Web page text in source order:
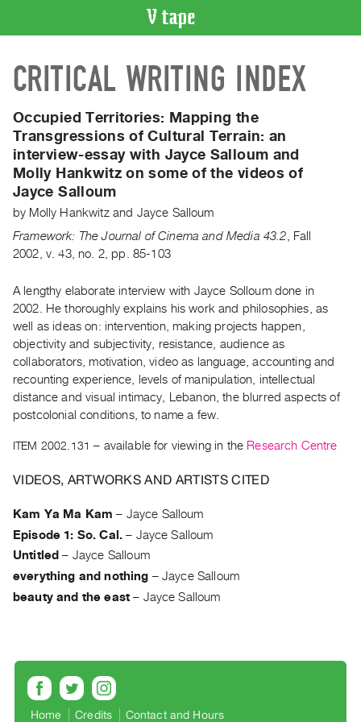
CATALOGUE
Search
Index
Recent
Acquisitions
WHAT’S
ON
Current
Upcoming
Past
Events
Archive
Publications
|
|
Preview,
Rent
&
Purchase
Best
Practices
CRITICAL WRITING INDEX
Occupied Territories: Mapping the
Transgressions of Cultural Terrain: an
interview-essay with Jayce Salloum and
Molly Hankwitz on some of the videos of
Jayce Salloum
by Molly Hankwitzand Jayce Salloum
Framework: The Journal of Cinema and Media 43.2
Fall
2002 v. 43,no. 2, pp. 85-103
A lengthy elaborate interview with Jayce Solloum done in
2002. He thoroughly explains his work and philosophies, as
well as ideas on: intervention, making projects happen,
objectivity and subjectivity, resistance, audience as
collaborators, motivation, video as language, accounting and
recounting experience, levels of manipulation, intellectual
distance and visual intimacy, Lebanon, the blurred aspects of
postcolonial conditions, to name a few.
ITEM 2002.131 – available for viewing in the Research Centre
VIDEOS, ARTWORKS AND ARTISTS CITED
Kam Ya Ma Kam – Jayce Salloum
Episode 1: So. Cal. – Jayce Salloum
Untitled – Jayce Salloum
everything and nothing –Jayce Salloum
beauty and the east – Jayce Salloum
Home Credits Contact and Hours